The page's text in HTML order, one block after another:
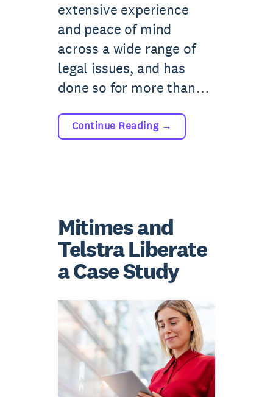
extensive experience
and peace of mind
across a wide range of
legal issues, and has
done so for more than…
Continue Reading →
Mitimes and
Telstra Liberate
a Case Study